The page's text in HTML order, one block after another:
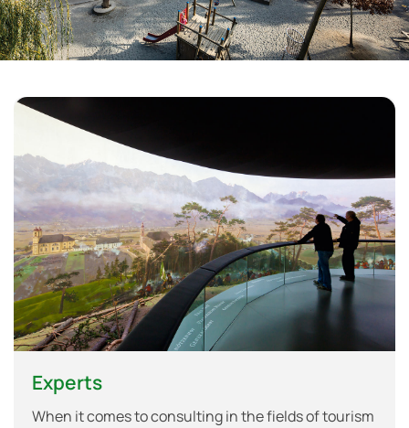
Experts
When it comes to consulting in the fields of tourism